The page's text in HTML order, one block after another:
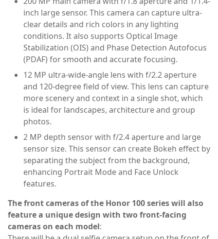
inch large sensor. This camera can capture ultra-
clear details and rich colors in any lighting
conditions. It also supports Optical Image
Stabilization (OIS) and Phase Detection Autofocus
(PDAF) for smooth and accurate focusing.
12 MP ultra-wide-angle lens with f/2.2 aperture
and 120-degree field of view. This lens can capture
more scenery and context in a single shot, which
is ideal for landscapes, architecture and group
photos.
2 MP depth sensor with f/2.4 aperture and large
sensor size. This sensor can create Bokeh effect by
separating the subject from the background,
enhancing Portrait Mode and Face Unlock
features.
The front cameras of the Honor 100 series will also
feature a unique design with two front-facing
cameras on each model: